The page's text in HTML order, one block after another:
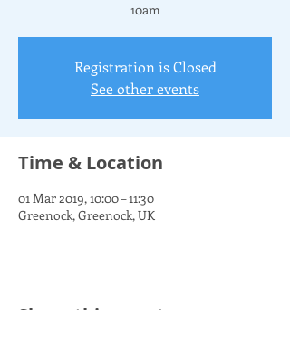
10am
Registration is Closed
See other events
Time & Location
01 Mar 2019, 10:00 – 11:30
Greenock, Greenock, UK
Share this event